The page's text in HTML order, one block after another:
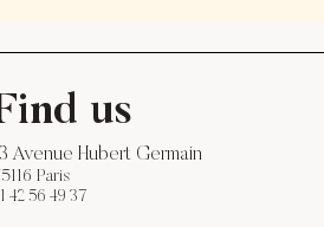
us
Avenue Hubert Germain
Paris
42 56 49 37